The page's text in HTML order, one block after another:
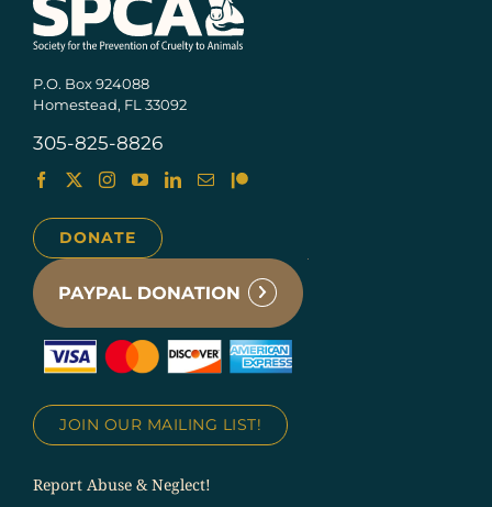
P.O. Box 924088
Homestead, FL 33092
305-825-8826
DONATE
JOIN OUR MAILING LIST!
Report Abuse & Neglect!